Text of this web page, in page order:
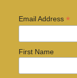
Email Address *
First Name